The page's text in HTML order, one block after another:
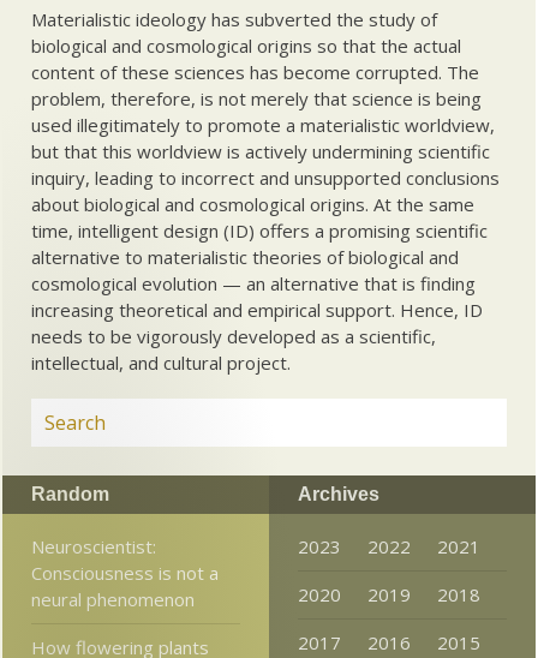
Materialistic ideology has subverted the study of
biological and cosmological origins so that the actual
content of these sciences has become corrupted. The
problem, therefore, is not merely that science is being
used illegitimately to promote a materialistic worldview,
but that this worldview is actively undermining scientific
inquiry, leading to incorrect and unsupported conclusions
about biological and cosmological origins. At the same
time, intelligent design (ID) offers a promising scientific
alternative to materialistic theories of biological and
cosmological evolution — an alternative that is finding
increasing theoretical and empirical support. Hence, ID
needs to be vigorously developed as a scientific,
intellectual, and cultural project.
Random
Neuroscientist:
Consciousness is not a
neural phenomenon
How flowering plants
Archives
2023 2022
2021
2020
2019
2018
2017
2016 2015